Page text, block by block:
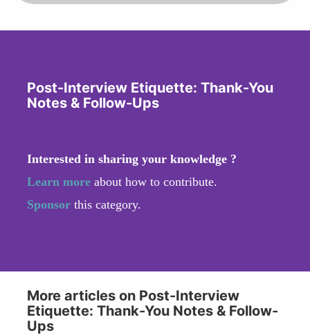
Post-Interview Etiquette: Thank-You
Notes & Follow-Ups
Interested in sharing your knowledge ?
Learn more about how to contribute.
Sponsor this category.
More articles on Post-Interview
Etiquette: Thank-You Notes & Follow-
Ups